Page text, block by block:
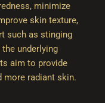
minimize
skin texture,
such as stinging
underlying
aim to provide
more radiant skin.